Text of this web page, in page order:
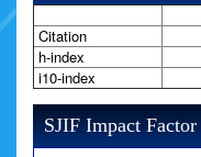
Citation
h-index
i10-index
SJIF Impact